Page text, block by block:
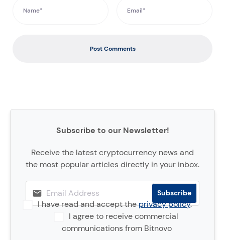
Post Comments
Subscribe to our Newsletter!
Receive the latest cryptocurrency news and
the most popular articles directly in your inbox.
I have read and accept theprivacy policy.
I agree to receive commercial
communications from Bitnovo